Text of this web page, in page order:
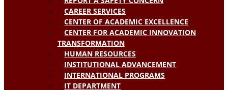
CAREER SERVICES
CENTER OF ACADEMIC EXCELLENCE
CENTER FOR ACADEMIC INNOVATION
TRANSFORMATION
HUMAN RESOURCES
INSTITUTIONAL ADVANCEMENT
INTERNATIONAL PROGRAMS
IT DEPARTMENT